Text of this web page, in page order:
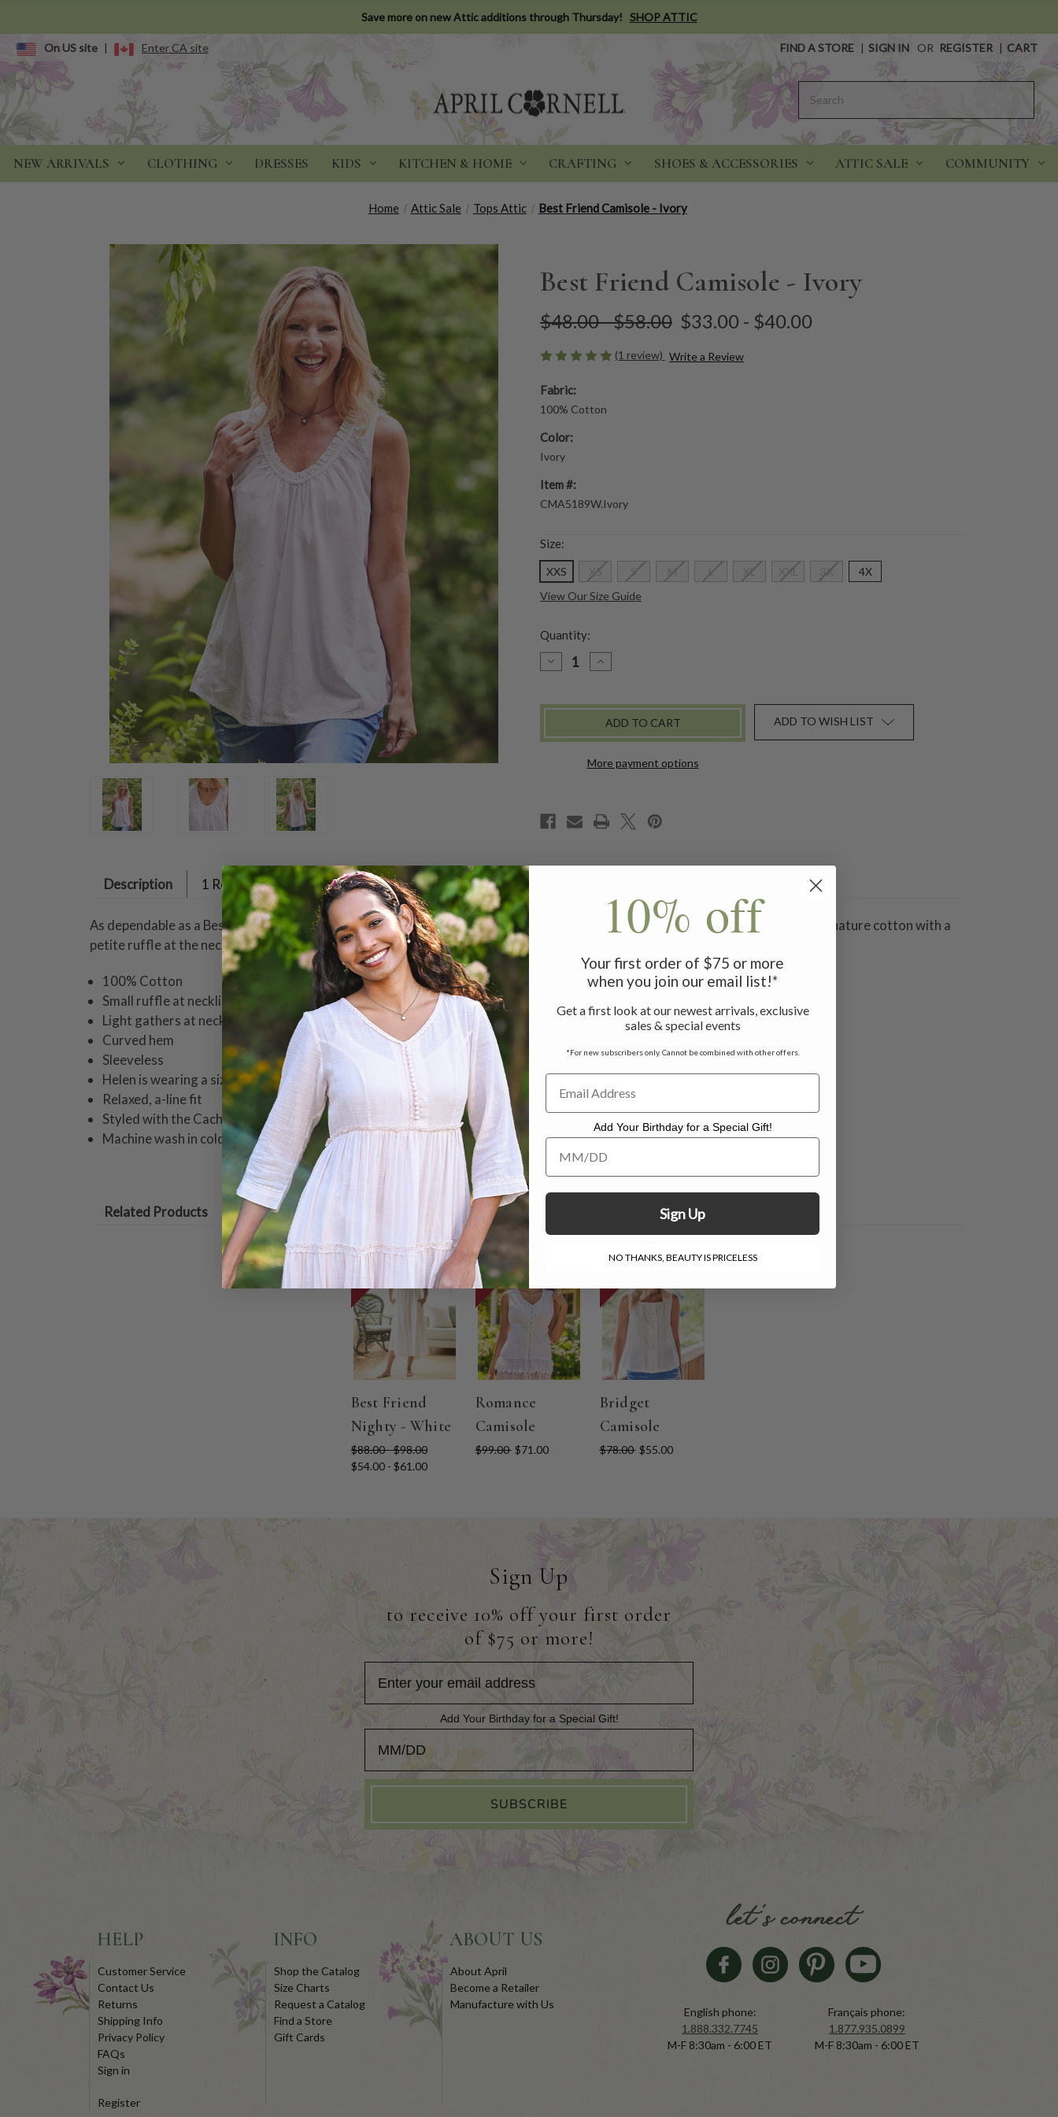
Save more on new Attic additions through Thursday! SHOP ATTIC
On US site | Enter CA site FIND A STORE | SIGN IN OR REGISTER | CART
NEW ARRIVALS CLOTHING DRESSES KIDS KITCHEN & HOME CRAFTING SHOES & ACCESSORIES ATTIC SALE COMMUNITY
Home Attic Sale Tops Attic Best Friend Camisole - Ivory
Best Friend Camisole - Ivory
$48.00 - $58.00 $33.00 - $40.00
(1 review) Write a Review
Fabric:
100% Cotton
Color:
Ivory
Item #:
CMA5189W.Ivory
Size:
XXS XS S M L XL XXL 3X
4X
View Our Size Guide
Quantity:
DECREASE
QUANTITY
FRIEND
IVORY
INCREASE
QUANTITY
FRIEND
IVORY
More payment options
ADD TO WISH LIST
Description 1 Review
As dependable as a Best Friend, this simple camisole is perfect alone or as a layer. Enjoy the wonderful weight and feel of our signature cotton with a
petite ruffle at the neckline, gentle gathers, and a slightly curved hem.
100% Cotton
Small ruffle at neckline
Light gathers at neckline
Curved hem
Sleeveless
Helen is wearing a size small camisole measuring 27"
Relaxed, a-line fit
Styled with the Cache Denim Pull On Pant
Machine wash in cold water on gentle cycle. Hang to dry.
Related Products
ON SALE
Best Friend
Nighty - White
$88.00 - $98.00
$54.00 - $61.00
ON SALE
Romance
Camisole
$99.00 $71.00
ON SALE
Bridget
Camisole
$78.00 $55.00
Sign Up
to receive 10% off your first order
of $75 or more!
Add Your Birthday for a Special Gift!
Add Your Birthday for a Special Gift!
SUBSCRIBE
HELP
Customer Service
Contact Us
Returns
Shipping Info
Privacy Policy
FAQs
Sign in
Register
INFO
Shop the Catalog
Size Charts
Request a Catalog
Find a Store
Gift Cards
ABOUT US
About April
Become a Retailer
Manufacture with Us
let's connect
English phone:
1.888.332.7745
M-F 8:30am - 6:00 ET
Français phone:
1.877.935.0899
M-F 8:30am - 6:00 ET
10% off
Your first order of $75 or more
when you join our email list!*
Get a first look at our newest arrivals, exclusive
sales & special events
*For new subscribers only. Cannot be combined with other offers.
Add Your Birthday for a Special Gift!
Add Your Birthday for a Special Gift!
Sign Up
NO THANKS, BEAUTY IS PRICELESS